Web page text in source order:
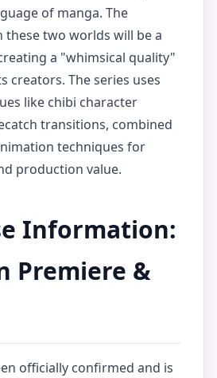
of manga. The
these two worlds will be a
a "whimsical quality"
creators. The series uses
like chibi character
transitions, combined
techniques for
production value.
Information:
Premiere &
officially confirmed and is